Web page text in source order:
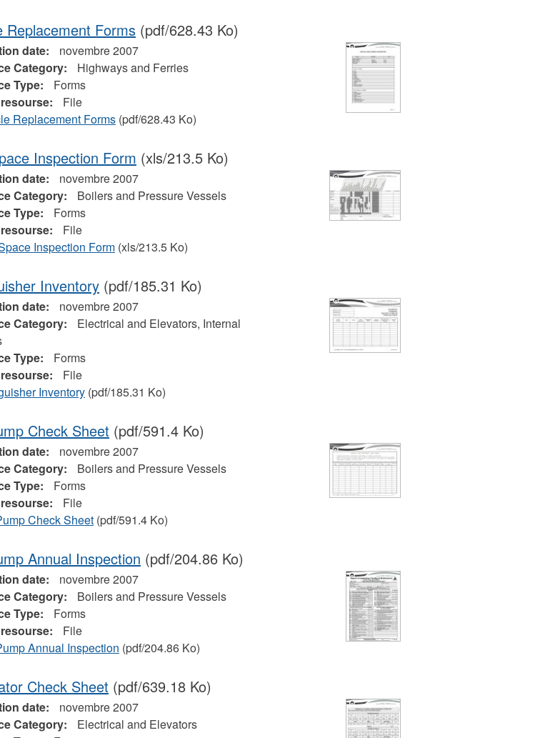
Replacement Forms(pdf/628.43 Ko)
date:
novembre 2007
Category:
Highways and Ferries
Type:
Forms
File
Replacement Forms(pdf/628.43 Ko)
Inspection Form (xls/213.5 Ko)
date:
novembre 2007
Category:
Boilers and Pressure Vessels
Type:
Forms
File
Inspection Form(xls/213.5 Ko)
Inventory(pdf/185.31 Ko)
date:
novembre 2007
Category:
Electrical and Elevators, Internal
Type:
Forms
File
Inventory(pdf/185.31 Ko)
Check Sheet (pdf/591.4 Ko)
date:
novembre 2007
Category:
Boilers and Pressure Vessels
Type:
Forms
File
Check Sheet(pdf/591.4 Ko)
Annual Inspection (pdf/204.86 Ko)
date:
novembre 2007
Category:
Boilers and Pressure Vessels
Type:
Forms
File
Annual Inspection (pdf/204.86 Ko)
Check Sheet (pdf/639.18 Ko)
date:
novembre 2007
Category:
Electrical and Elevators